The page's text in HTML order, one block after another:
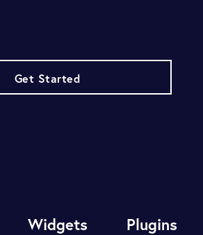
Get Started
Widgets
Plugins